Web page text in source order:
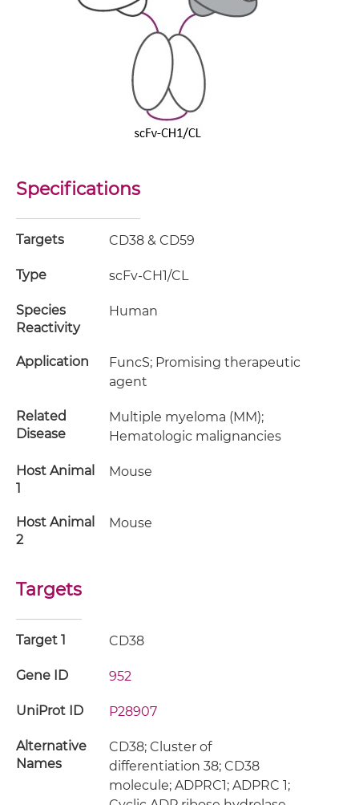
Specifications
Targets CD38 & CD59
Type scFv-CH1/CL
Species
Reactivity
Human
Application
FuncS; Promising therapeutic
agent
Related
Disease
Multiple myeloma (MM);
Hematologic malignancies
Host Animal
1
Mouse
Host Animal
2
Mouse
Targets
Target 1 CD38
Gene ID 952
UniProt ID P28907
Alternative
Names
CD38; Cluster of
differentiation 38; CD38
molecule; ADPRC1; ADPRC 1;